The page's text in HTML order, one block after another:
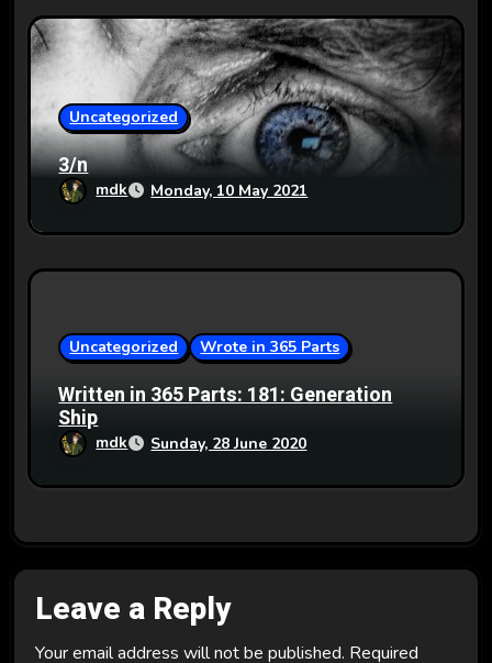
Uncategorized
3/n
mdk Monday, 10 May 2021
Uncategorized Wrote in 365 Parts
Written in 365 Parts: 181: Generation
Ship
mdk Sunday, 28 June 2020
Leave a Reply
Your email address will not be published. Required